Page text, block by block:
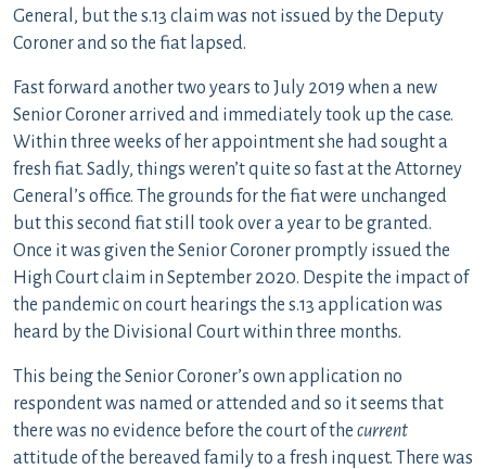
General, but the s.13 claim was not issued by the Deputy
Coroner and so the fiat lapsed.
Fast forward another two years to July 2019 when a new
Senior Coroner arrived and immediately took up the case.
Within three weeks of her appointment she had sought a
fresh fiat. Sadly, things weren’t quite so fast at the Attorney
General’s office. The grounds for the fiat were unchanged
but this second fiat still took over a year to be granted.
Once it was given the Senior Coroner promptly issued the
High Court claim in September 2020. Despite the impact of
the pandemic on court hearings the s.13 application was
heard by the Divisional Court within three months.
This being the Senior Coroner’s own application no
respondent was named or attended and so it seems that
there was no evidence before the court of the current
attitude of the bereaved family to a fresh inquest. There was